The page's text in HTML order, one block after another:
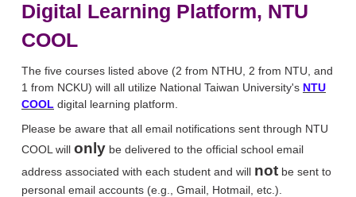
Digital Learning Platform, NTU
COOL
The five courses listed above (2 from NTHU, 2 from NTU, and
1 from NCKU) will all utilize National Taiwan University's NTU
COOL digital learning platform.
Please be aware that all email notifications sent through NTU
COOL will only be delivered to the official school email
address associated with each student and will not be sent to
personal email accounts (e.g., Gmail, Hotmail, etc.).